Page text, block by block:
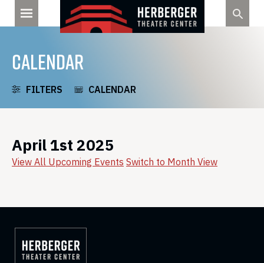
CALENDAR
FILTERS CALENDAR
April 1st 2025
View All Upcoming Events Switch to Month View